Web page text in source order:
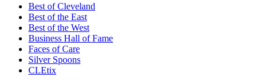
Best of Cleveland
Best of the East
Best of the West
Business Hall of Fame
Faces of Care
Silver Spoons
CLEtix